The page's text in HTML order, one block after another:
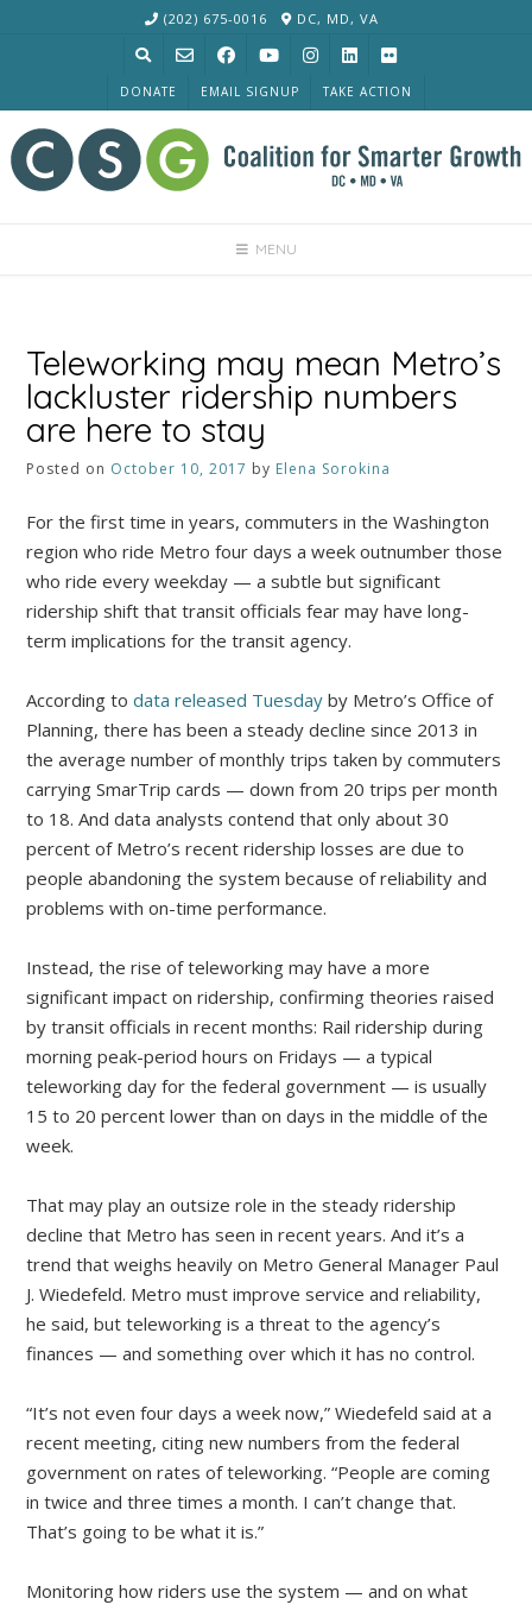
(202) 675-0016 DC, MD, VA
DONATE EMAIL SIGNUP TAKE ACTION
MENU
Teleworking may mean Metro’s
lackluster ridership numbers
are here to stay
Posted on October 10, 2017 by Elena Sorokina
For the first time in years, commuters in the Washington
region who ride Metro four days a week outnumber those
who ride every weekday — a subtle but significant
ridership shift that transit officials fear may have long-
term implications for the transit agency.
According todata released Tuesday by Metro’s Office of
Planning, there has been a steady decline since 2013 in
the average number of monthly trips taken by commuters
carrying SmarTrip cards — down from 20 trips per month
to 18. And data analysts contend that only about 30
percent of Metro’s recent ridership losses are due to
people abandoning the system because of reliability and
problems with on-time performance.
Instead, the rise of teleworking may have a more
significant impact on ridership, confirming theories raised
by transit officials in recent months: Rail ridership during
morning peak-period hours on Fridays — a typical
teleworking day for the federal government — is usually
15 to 20 percent lower than on days in the middle of the
week.
That may play an outsize role in the steady ridership
decline that Metro has seen in recent years. And it’s a
trend that weighs heavily on Metro General Manager Paul
J. Wiedefeld. Metro must improve service and reliability,
he said, but teleworking is a threat to the agency’s
finances — and something over which it has no control.
“It’s not even four days a week now,” Wiedefeld said at a
recent meeting, citing new numbers from the federal
government on rates of teleworking. “People are coming
in twice and three times a month. I can’t change that.
That’s going to be what it is.”
Monitoring how riders use the system — and on what